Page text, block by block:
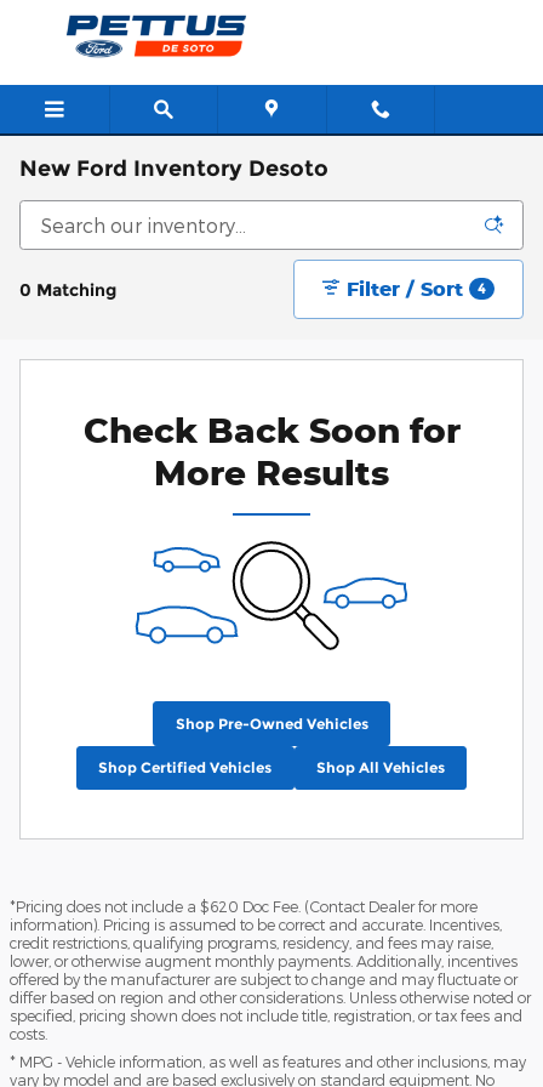
Skip to main content
New Ford Inventory Desoto
0 Matching Filter / Sort 4
Check Back Soon for
More Results
Shop Pre-Owned Vehicles
Shop Certified Vehicles Shop All Vehicles
*Pricing does not include a $620 Doc Fee. (Contact Dealer for more
information). Pricing is assumed to be correct and accurate. Incentives,
credit restrictions, qualifying programs, residency, and fees may raise,
lower, or otherwise augment monthly payments. Additionally, incentives
offered by the manufacturer are subject to change and may fluctuate or
differ based on region and other considerations. Unless otherwise noted or
specified, pricing shown does not include title, registration, or tax fees and
costs.
* MPG - Vehicle information, as well as features and other inclusions, may
vary by model and are based exclusively on standard equipment. No